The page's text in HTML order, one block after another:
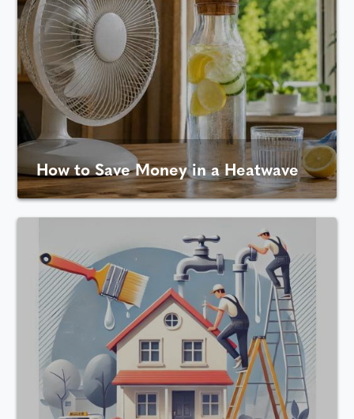
How to Save Money in a Heatwave